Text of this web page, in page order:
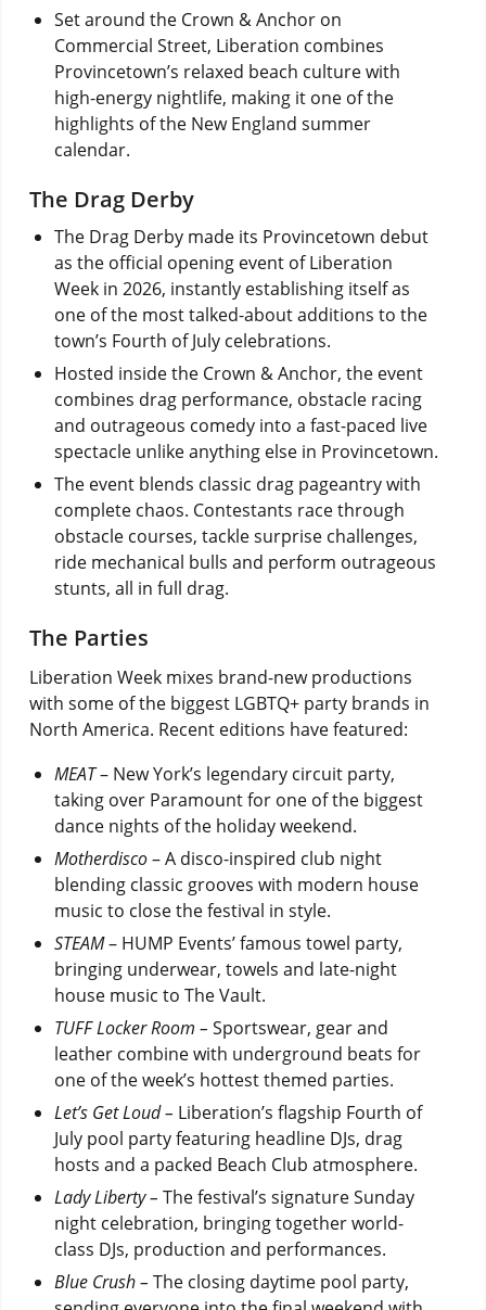
Set around the Crown & Anchor on
Commercial Street, Liberation combines
Provincetown’s relaxed beach culture with
high-energy nightlife, making it one of the
highlights of the New England summer
calendar.
The Drag Derby
The Drag Derby made its Provincetown debut
as the official opening event of Liberation
Week in 2026, instantly establishing itself as
one of the most talked-about additions to the
town’s Fourth of July celebrations.
Hosted inside the Crown & Anchor, the event
combines drag performance, obstacle racing
and outrageous comedy into a fast-paced live
spectacle unlike anything else in Provincetown.
The event blends classic drag pageantry with
complete chaos. Contestants race through
obstacle courses, tackle surprise challenges,
ride mechanical bulls and perform outrageous
stunts, all in full drag.
The Parties
Liberation Week mixes brand-new productions
with some of the biggest LGBTQ+ party brands in
North America. Recent editions have featured:
MEAT– New York’s legendary circuit party,
taking over Paramount for one of the biggest
dance nights of the holiday weekend.
Motherdisco– A disco-inspired club night
blending classic grooves with modern house
music to close the festival in style.
STEAM– HUMP Events’ famous towel party,
bringing underwear, towels and late-night
house music to The Vault.
TUFF Locker Room – Sportswear, gear and
leather combine with underground beats for
one of the week’s hottest themed parties.
Let’s Get Loud – Liberation’s flagship Fourth of
July pool party featuring headline DJs, drag
hosts and a packed Beach Club atmosphere.
Lady Liberty – The festival’s signature Sunday
night celebration, bringing together world-
class DJs, production and performances.
Blue Crush – The closing daytime pool party,